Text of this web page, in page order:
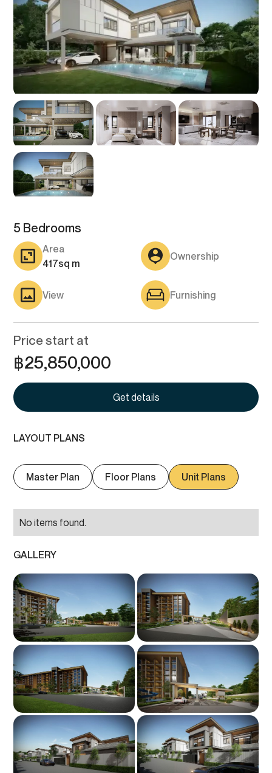
5 Bedrooms
Area
417sq m
Ownership
View Furnishing
Price start at
฿25,850,000
Get details
LAYOUT PLANS
Master Plan Floor Plans Unit Plans
No items found.
GALLERY